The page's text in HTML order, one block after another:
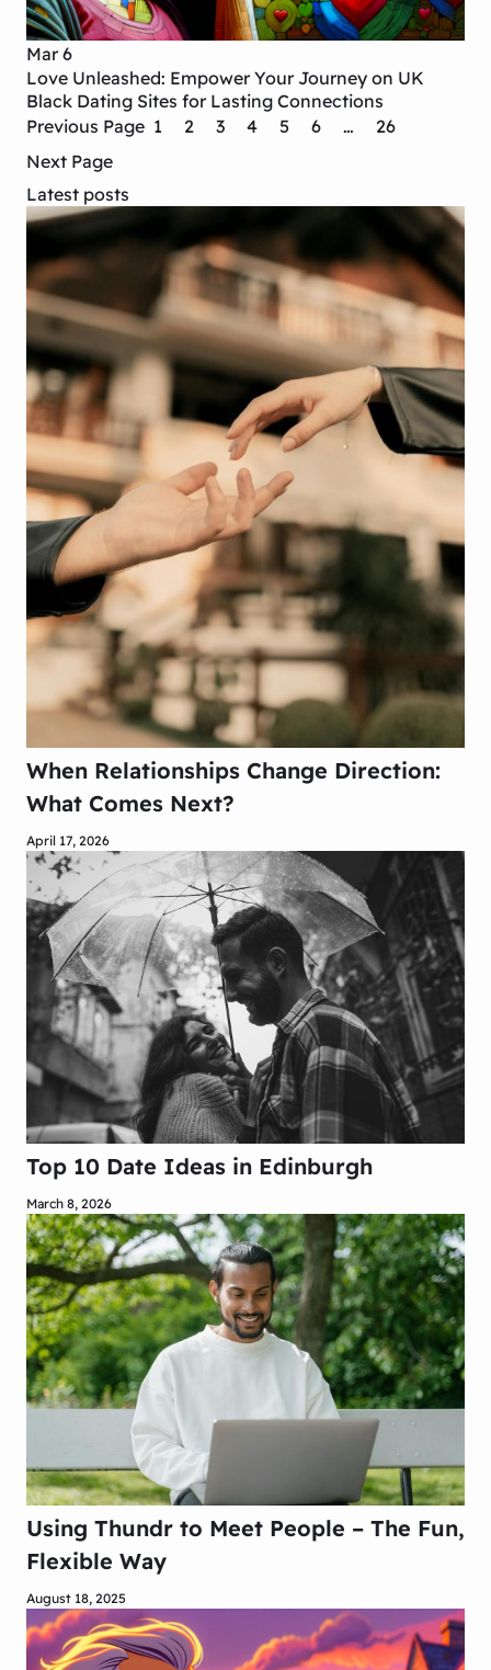
Mar 6
Love Unleashed: Empower Your Journey on UK
Black Dating Sites for Lasting Connections
Previous Page 1 2 3 4 5 6 …
26
Next Page
Latest posts
When Relationships Change Direction:
What Comes Next?
April 17, 2026
Top 10 Date Ideas in Edinburgh
March 8, 2026
Using Thundr to Meet People – The Fun,
Flexible Way
August 18, 2025